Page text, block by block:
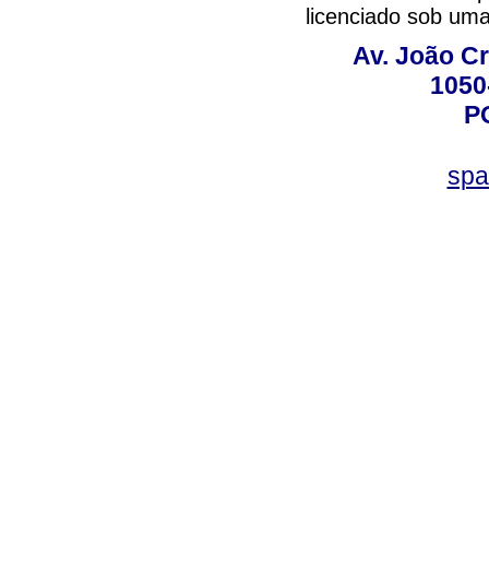
licenciado sob
Av. João